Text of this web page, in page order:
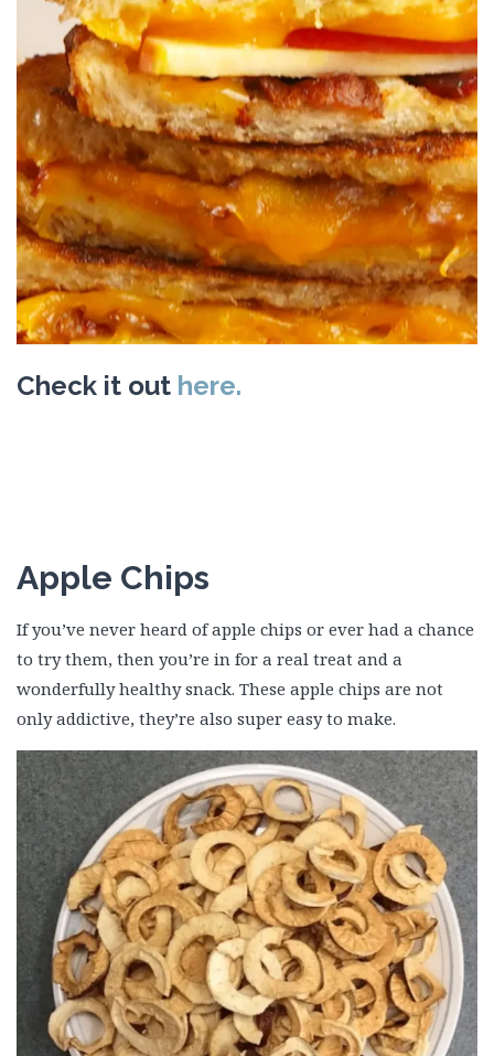
Check it out here.
Apple Chips
If you’ve never heard of apple chips or ever had a chance
to try them, then you’re in for a real treat and a
wonderfully healthy snack. These apple chips are not
only addictive, they’re also super easy to make.